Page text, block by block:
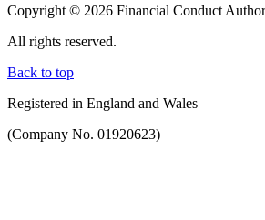
Copyright © 2026 Financial Conduct
All rights reserved.
Back to top
Registered in England and Wales
(Company No. 01920623)